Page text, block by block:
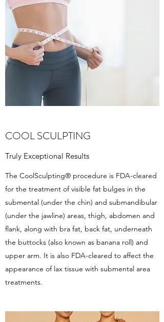
COOL SCULPTING
Truly Exceptional Results
The CoolSculpting® procedure is FDA-cleared
for the treatment of visible fat bulges in the
submental (under the chin) and submandibular
(under the jawline) areas, thigh, abdomen and
flank, along with bra fat, back fat, underneath
the buttocks (also known as banana roll) and
upper arm. It is also FDA-cleared to affect the
appearance of lax tissue with submental area
treatments.